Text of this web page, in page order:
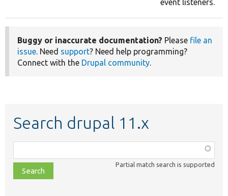
event listeners.
Buggy or inaccurate documentation? Please file an
issue. Need support? Need help programming?
Connect with the Drupal community.
Search drupal 11.x
class,
file,
topic,
Partial match search is supported